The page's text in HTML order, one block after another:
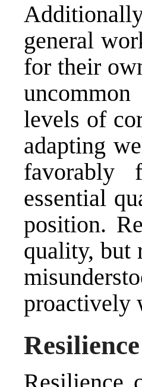
general
for their
levels of
adapting
favorably
essential
position.
quality, but
proactively